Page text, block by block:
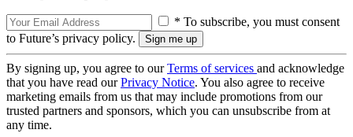
* To subscribe, you must consent
to Future’s privacy policy.
By signing up, you agree to ourTerms of services and acknowledge
that you have read ourPrivacy Notice. You also agree to receive
marketing emails from us that may include promotions from our
trusted partners and sponsors, which you can unsubscribe from at
any time.